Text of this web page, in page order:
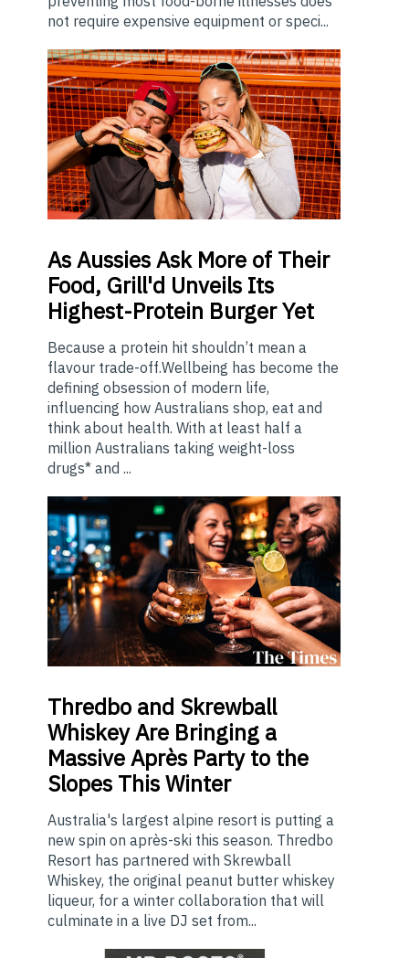
not require expensive equipment or speci...
AsAussies Ask More of Their
Food, Grill'd Unveils Its
Highest-Protein Burger Yet
Because a protein hit shouldn’t mean a
flavour trade-off.Wellbeing has become the
defining obsession of modern life,
influencing how Australians shop, eat and
think about health. With at least half a
million Australians taking weight-loss
drugs* and ...
Thredbo and Skrewball
Whiskey Are Bringing a
Massive Après Party to the
Slopes This Winter
Australia's largest alpine resort is putting a
new spin on après-ski this season. Thredbo
Resort has partnered with Skrewball
Whiskey, the original peanut butter whiskey
liqueur, for a winter collaboration that will
culminate in a live DJ set from...